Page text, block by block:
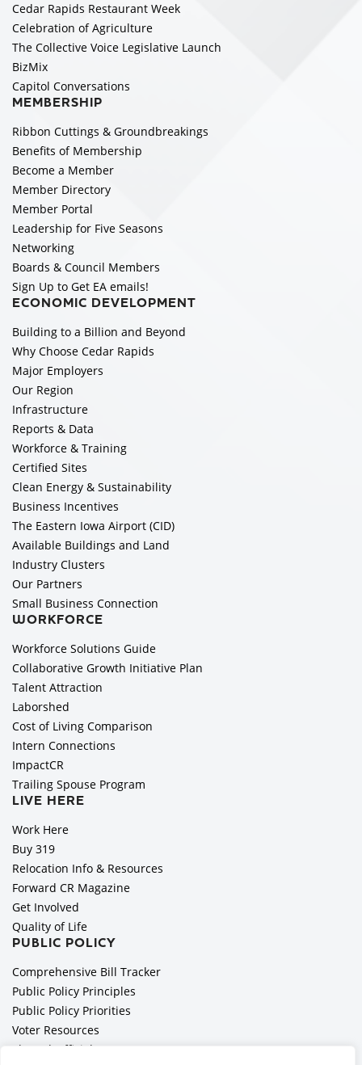
Cedar Rapids Restaurant Week
Celebration of Agriculture
The Collective Voice Legislative Launch
BizMix
Capitol Conversations
MEMBERSHIP
Ribbon Cuttings & Groundbreakings
Benefits of Membership
Become a Member
Member Directory
Member Portal
Leadership for Five Seasons
Networking
Boards & Council Members
Sign Up to Get EA emails!
ECONOMIC DEVELOPMENT
Building to a Billion and Beyond
Why Choose Cedar Rapids
Major Employers
Our Region
Infrastructure
Reports & Data
Workforce & Training
Certified Sites
Clean Energy & Sustainability
Business Incentives
The Eastern Iowa Airport (CID)
Available Buildings and Land
Industry Clusters
Our Partners
Small Business Connection
WORKFORCE
Workforce Solutions Guide
Collaborative Growth Initiative Plan
Talent Attraction
Laborshed
Cost of Living Comparison
Intern Connections
ImpactCR
Trailing Spouse Program
LIVE HERE
Work Here
Buy 319
Relocation Info & Resources
Forward CR Magazine
Get Involved
Quality of Life
PUBLIC POLICY
Comprehensive Bill Tracker
Public Policy Principles
Public Policy Priorities
Voter Resources
Elected Officials